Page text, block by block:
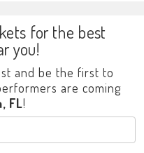
for the best
you!
and be the first to
are coming
FL!